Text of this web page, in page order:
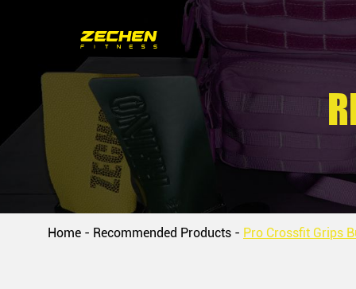
Home - Recommended Products - Pro Crossfit Grips